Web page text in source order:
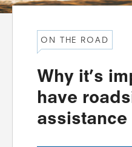
ON THE ROAD
Why it’s
have
assistance